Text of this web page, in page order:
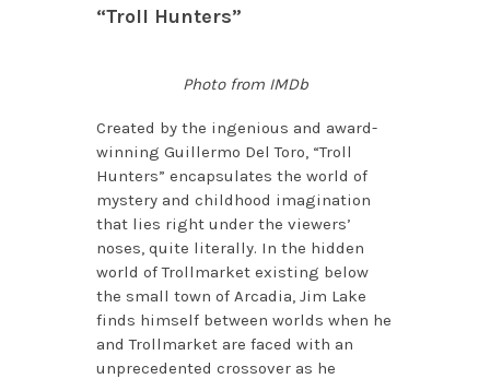
“Troll Hunters”
Photo from IMDb
Created by the ingenious and award-
winning Guillermo Del Toro, “Troll
Hunters” encapsulates the world of
mystery and childhood imagination
that lies right under the viewers’
noses, quite literally. In the hidden
world of Trollmarket existing below
the small town of Arcadia, Jim Lake
finds himself between worlds when he
and Trollmarket are faced with an
unprecedented crossover as he